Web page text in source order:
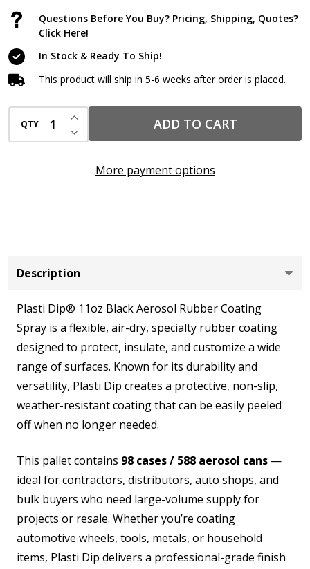
Coating
Spray
–
Half
Pallet
(98
Cases
Questions Before You Buy? Pricing, Shipping, Quotes?
Click Here!
In Stock & Ready To Ship!
This product will ship in 5-6 weeks after order is placed.
QTY DECREASE QUANTITY OF UNDEFINED
INCREASE QUANTITY OF UNDEFINED
ADD TO CART
More payment options
Description
Plasti Dip® 11oz Black Aerosol Rubber Coating
Spray is a flexible, air-dry, specialty rubber coating
designed to protect, insulate, and customize a wide
range of surfaces. Known for its durability and
versatility, Plasti Dip creates a protective, non-slip,
weather-resistant coating that can be easily peeled
off when no longer needed.
This pallet contains 98 cases / 588 aerosol cans —
ideal for contractors, distributors, auto shops, and
bulk buyers who need large-volume supply for
projects or resale. Whether you’re coating
automotive wheels, tools, metals, or household
items, Plasti Dip delivers a professional-grade finish